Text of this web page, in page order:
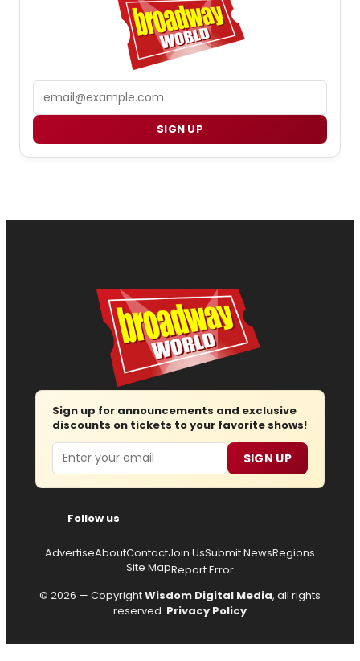
SIGN UP
Sign up for announcements and exclusive
discounts on tickets to your favorite shows!
Email SIGN UP
Follow us
AdvertiseAboutContactJoin UsSubmit NewsRegions
Site MapReport Error
© 2026 — CopyrightWisdom Digital Media, all rights
reserved. Privacy Policy